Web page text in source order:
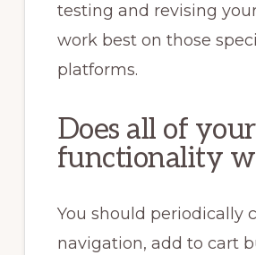
testing and revising
work best on those
platforms.
Does all of your
functionality
You should periodically
navigation, add to cart